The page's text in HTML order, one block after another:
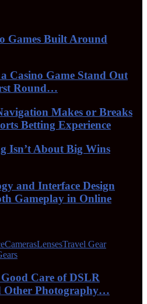
Games Built Around
Casino Game Stand Out
Round…
Makes or Breaks
Betting Experience
Isn’t About Big Wins
and Interface Design
Gameplay in Online
CamerasLensesTravel Gear
Care of DSLR
Other Photography…